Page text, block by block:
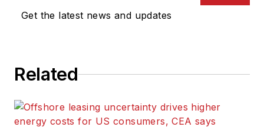
Get the latest news and updates
Related